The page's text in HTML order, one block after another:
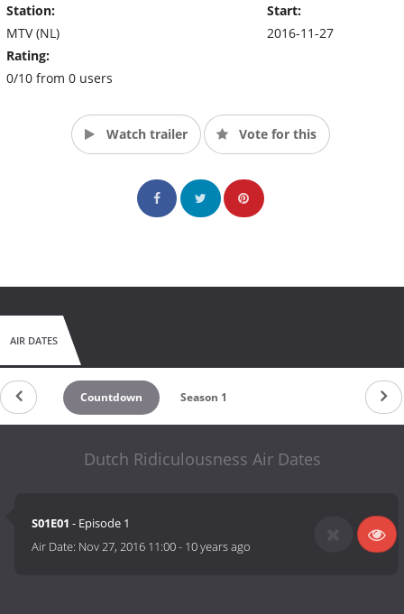
Station:
MTV (NL)
Rating:
0/10 from 0 users
Start:
2016-11-27
Watch trailer Vote for this
AIR DATES
Countdown Season 1
Dutch Ridiculousness Air Dates
S01E01 - Episode 1
Air Date: Nov 27, 2016 11:00- 10 years ago